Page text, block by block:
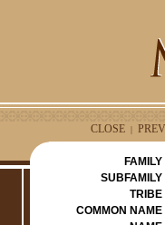
CLOSE |
FAMILY
SUBFAMILY
TRIBE
COMMON NAME